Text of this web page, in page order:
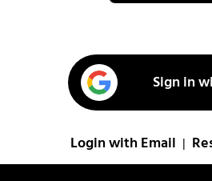
Sign in
Login with Email